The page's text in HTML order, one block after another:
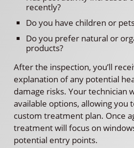
recently?
Do you have children or
Do you prefer natural or
products?
After the inspection, you’ll
explanation of any potential
damage risks. Your technician
available options, allowing you
custom treatment plan. Once
treatment will focus on
potential entry points.